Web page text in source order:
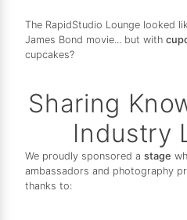
The RapidStudio Lounge looked
James Bond movie... but with
cupcakes?
Sharing
Industry
We proudly sponsored a stage
ambassadors and photography
thanks to: